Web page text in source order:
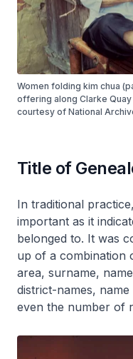
Women folding kim chua
offering along Clarke
courtesy of National
Title of
In traditional
important as it
belonged to. It was
up of a combination
area, surname,
district-names,
even the number of